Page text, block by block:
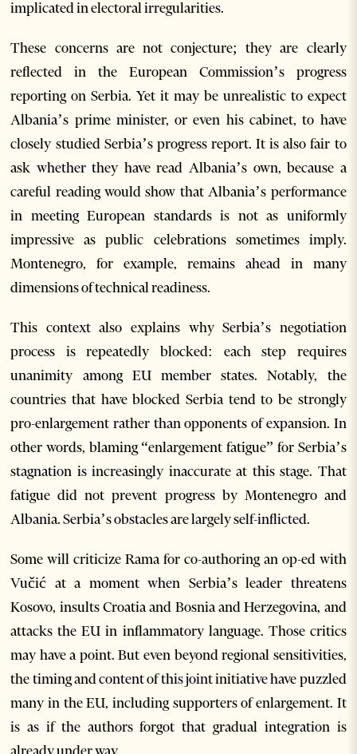
implicated in electoral irregularities.
These concerns are not conjecture; they are clearly
reflected in the European Commission’s progress
reporting on Serbia. Yet it may be unrealistic to expect
Albania’s prime minister, or even his cabinet, to have
closely studied Serbia’s progress report. It is also fair to
ask whether they have read Albania’s own, because a
careful reading would show that Albania’s performance
in meeting European standards is not as uniformly
impressive as public celebrations sometimes imply.
Montenegro, for example, remains ahead in many
dimensions of technical readiness.
This context also explains why Serbia’s negotiation
process is repeatedly blocked: each step requires
unanimity among EU member states. Notably, the
countries that have blocked Serbia tend to be strongly
pro-enlargement rather than opponents of expansion. In
other words, blaming “enlargement fatigue” for Serbia’s
stagnation is increasingly inaccurate at this stage. That
fatigue did not prevent progress by Montenegro and
Albania. Serbia’s obstacles are largely self-inflicted.
Some will criticize Rama for co-authoring an op-ed with
Vučić at a moment when Serbia’s leader threatens
Kosovo, insults Croatia and Bosnia and Herzegovina, and
attacks the EU in inflammatory language. Those critics
may have a point. But even beyond regional sensitivities,
the timing and content of this joint initiative have puzzled
many in the EU, including supporters of enlargement. It
is as if the authors forgot that gradual integration is